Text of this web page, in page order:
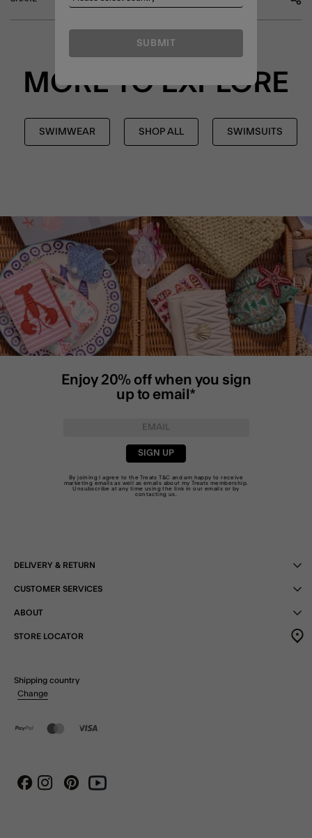
MORE TO EXPLORE
SWIMWEAR SHOP ALL SWIMSUITS
Enjoy 20% off when you sign
up to email*
SIGN UP
By joining I agree to the TreatsT&C and am happy to receive
marketing emails as well as emails about my Treats membership.
Unsubscribe at any time using the link in our emails or by
contacting us
DELIVERY & RETURN
CUSTOMER SERVICES
ABOUT
STORE LOCATOR
Shipping country
Change
FacebookInstagram
PinterestYoutube
SUBMIT